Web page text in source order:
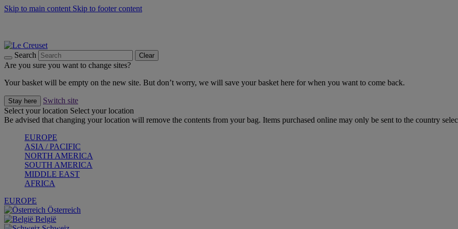
Skip to main content Skip to footer content
Search Clear
Are you sure you want to change sites?
Your basket will be empty on the new site. But don’t worry, we will save your basket here for when you want to come back.
Stay here
Switch site
Select your location Select your location
Be advised that changing your location will remove the contents from your bag. Items purchased online may only be sent to the country
EUROPE
ASIA / PACIFIC
NORTH AMERICA
SOUTH AMERICA
MIDDLE EAST
AFRICA
EUROPE
Österreich
België